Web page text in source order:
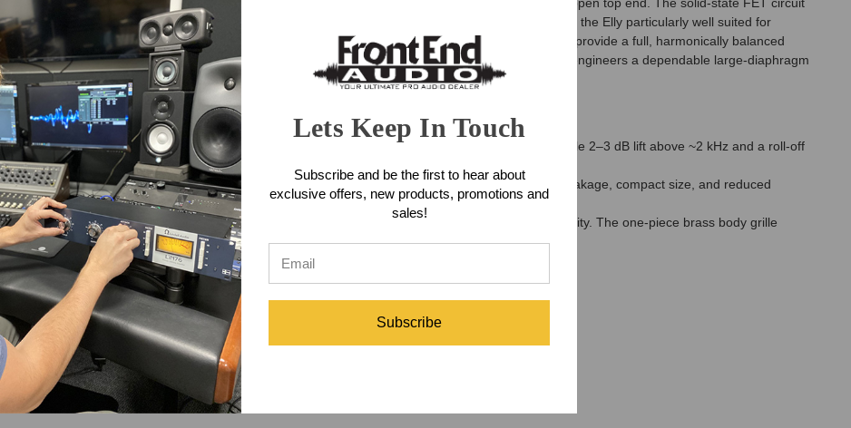
ensuring that subtle dynamics and intricate performances are reproduced accurately. This makes the Elly particularly well suited for
are equally important. The microphone also features a custom BeesNeez transformer that helps provide a full, harmonically balanced
the company’s handcrafted construction and careful component selection, the Elly FET offers engineers a dependable large-diaphragm
a wide range of recording setups.
BN – K47 cardioid capsule, the Elly delivers a near-linear upper-mid response with a gentle 2–3 dB lift above ~2 kHz and a roll-off
the Elly uses a proprietary E-Core single-spool transformer offering low electromagnetic leakage, compact size, and reduced
signal transmission.
formed from high-grade brass, prized for its high copper content that enhances shielding and rigidity. The one-piece brass body grille
to the user.
reduced sibilance.
the Australian BeesNeez Pro Audio factory.
balanced)
Lets Keep In Touch
Subscribe and be the first to hear about
exclusive offers, new products, promotions and
sales!
Subscribe